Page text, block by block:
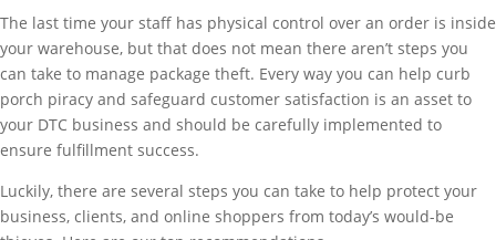
The last time your staff has physical control over an order is inside
your warehouse, but that does not mean there aren’t steps you
can take to manage package theft. Every way you can help curb
porch piracy and safeguard customer satisfaction is an asset to
your DTC business and should be carefully implemented to
ensure fulfillment success.
Luckily, there are several steps you can take to help protect your
business, clients, and online shoppers from today’s would-be